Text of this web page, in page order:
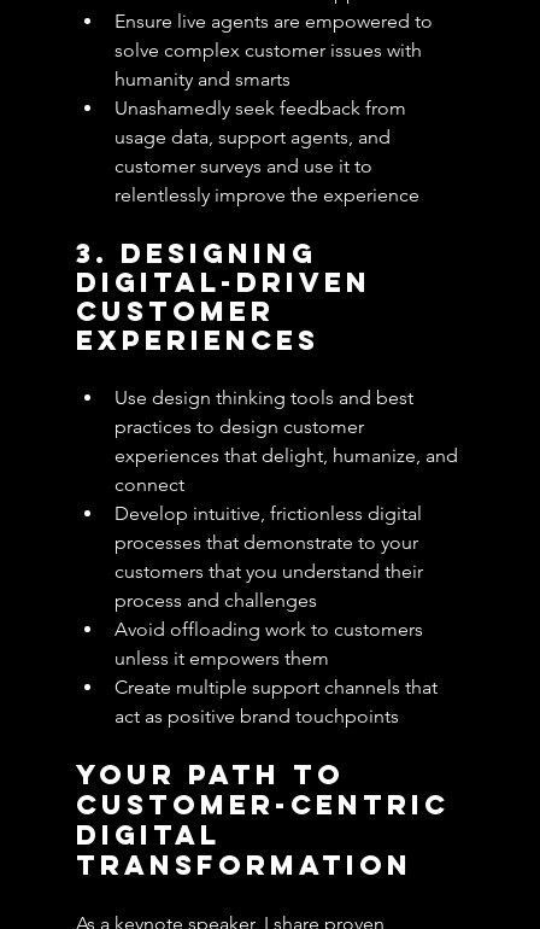
Ensure live agents are empowered to
solve complex customer issues with
humanity and smarts
Unashamedly seek feedback from
usage data, support agents, and
customer surveys and use it to
relentlessly improve the experience
3. Designing
Digital-Driven
Customer
Experiences
Use design thinking tools and best
practices to design customer
experiences that delight, humanize, and
connect
Develop intuitive, frictionless digital
processes that demonstrate to your
customers that you understand their
process and challenges
Avoid offloading work to customers
unless it empowers them
Create multiple support channels that
act as positive brand touchpoints
Your Path to
Customer-Centric
Digital
Transformation
As a keynote speaker, I share proven